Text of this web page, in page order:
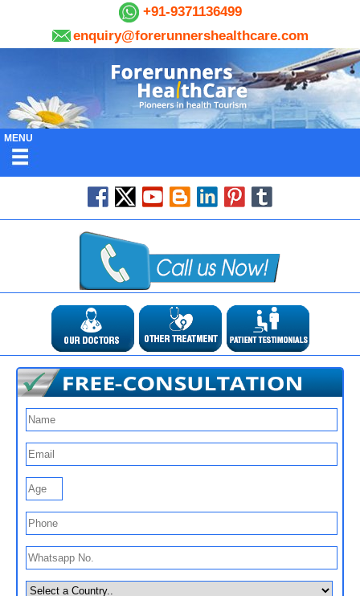
+91-9371136499
enquiry@forerunnershealthcare.com
MENU